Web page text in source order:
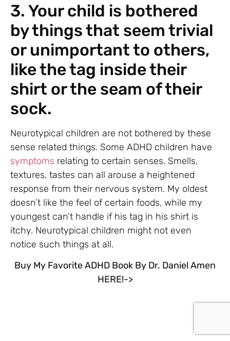
3. Your child is bothered
by things that seem trivial
or unimportant to others,
like the tag inside their
shirt or the seam of their
sock.
Neurotypical children are not bothered by these
sense related things. Some ADHD children have
symptoms relating to certain senses. Smells,
textures, tastes can all arouse a heightened
response from their nervous system. My oldest
doesn’t like the feel of certain foods, while my
youngest can’t handle if his tag in his shirt is
itchy. Neurotypical children might not even
notice such things at all.
Buy My Favorite ADHD Book By Dr. Daniel Amen
HERE!->